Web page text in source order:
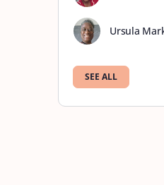
Ursula
SEE ALL